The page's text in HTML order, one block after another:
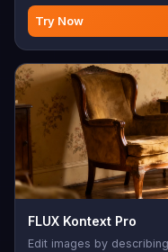
Try Now
FLUX Kontext Pro
Edit images by